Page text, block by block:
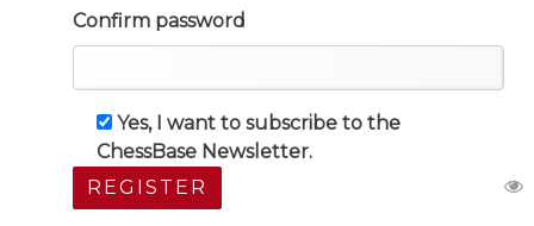
Confirm password
Yes, I want to subscribe to the
ChessBase Newsletter.
REGISTER